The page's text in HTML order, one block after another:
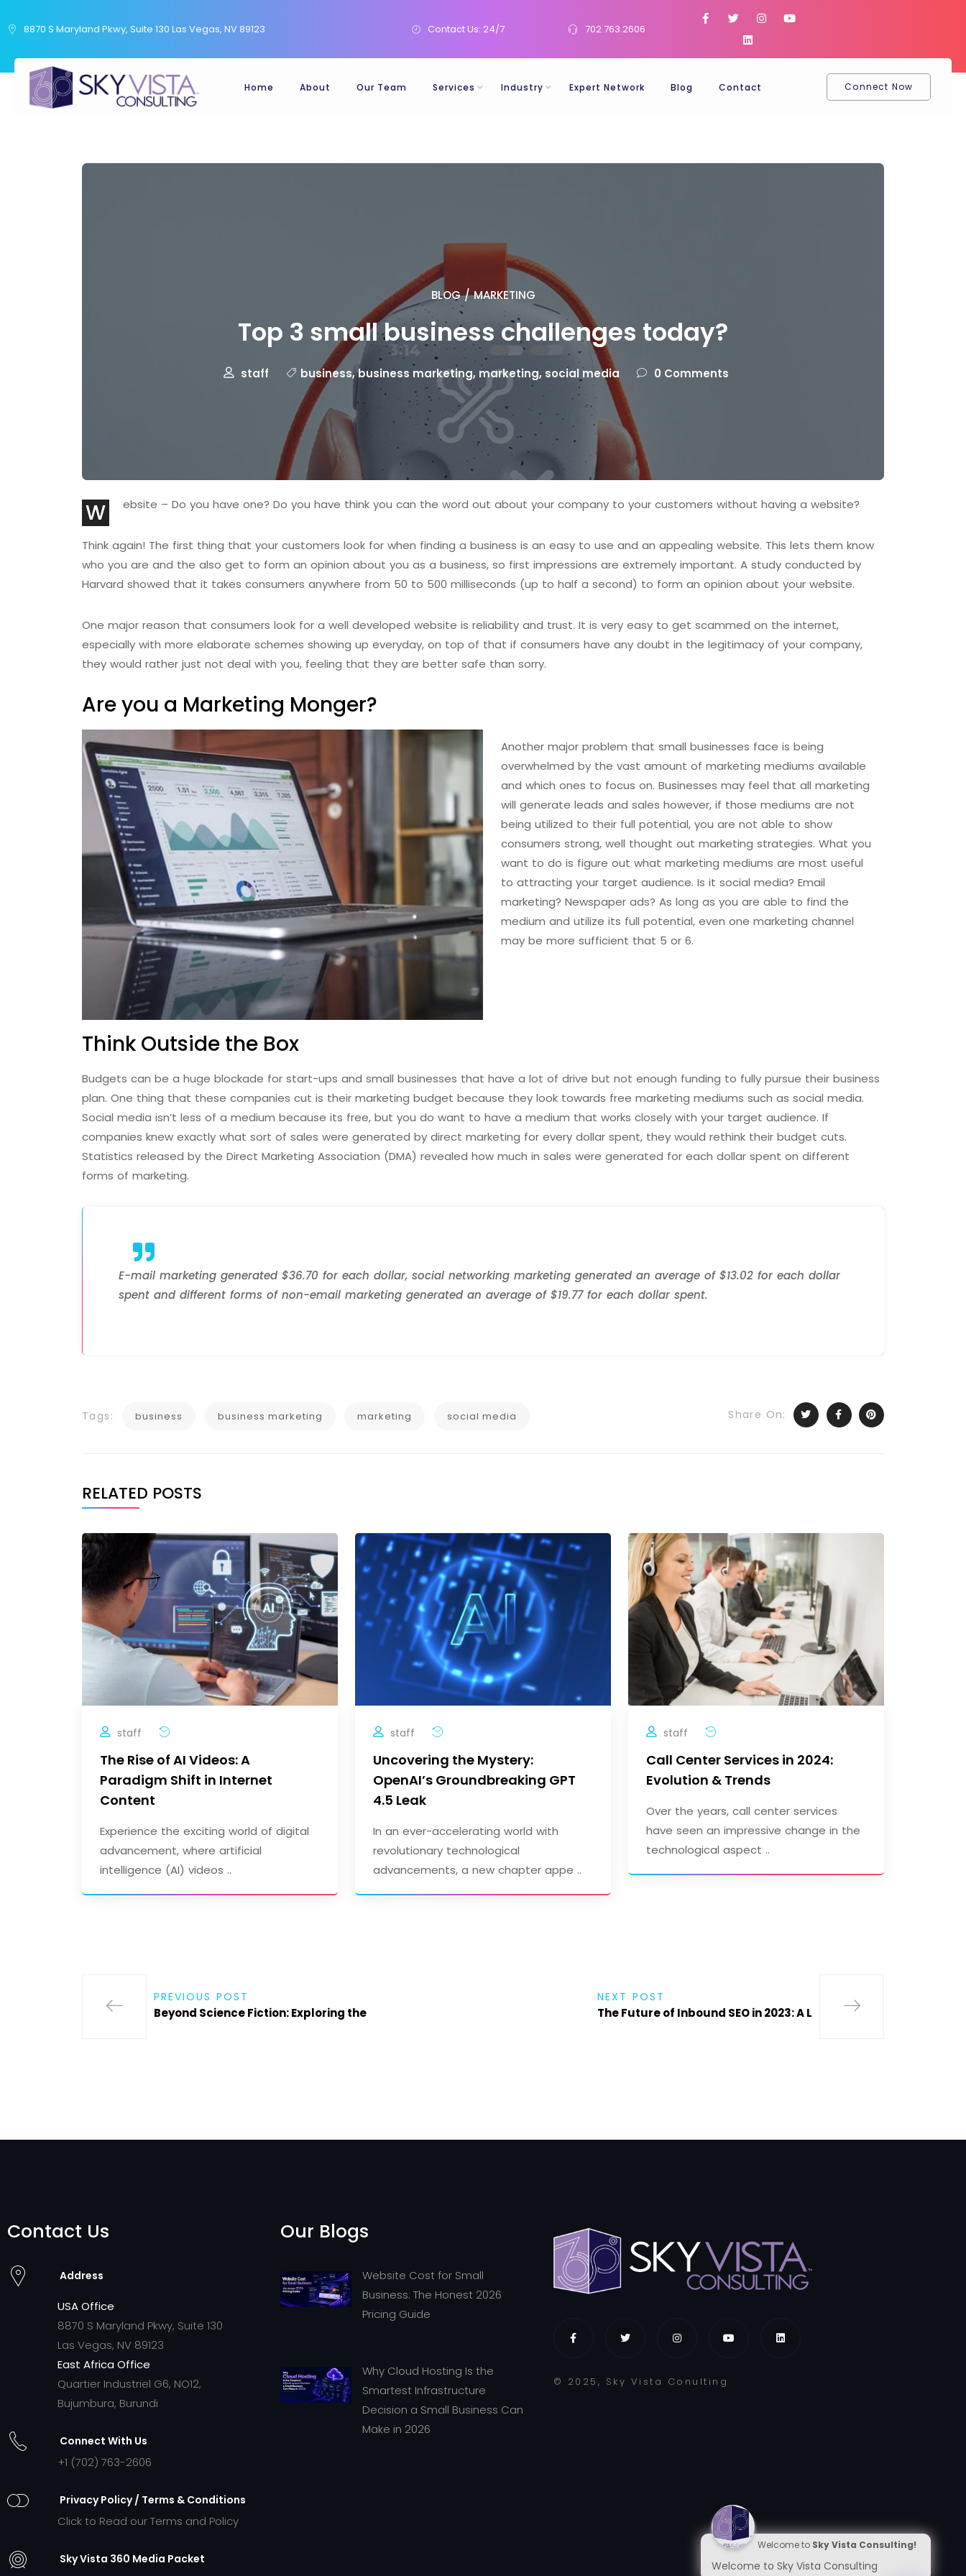
8870 S Maryland Pkwy, Suite 130 Las Vegas, NV 89123 Contact Us: 24/7 702.763.2606
Home About Our Team Services Industry Expert Network Blog Contact Connect Now
BLOG / MARKETING
Top 3 small business challenges today?
staff business,business marketing, marketing, social media 0 Comments
W ebsite – Do you have one? Do you have think you can the word out about your company to your customers without having a website?
Think again! The first thing that your customers look for when finding a business is an easy to use and an appealing website. This lets them know
who you are and the also get to form an opinion about you as a business, so first impressions are extremely important. A study conducted by
Harvard showed that it takes consumers anywhere from 50 to 500 milliseconds (up to half a second) to form an opinion about your website.
One major reason that consumers look for a well developed website is reliability and trust. It is very easy to get scammed on the internet,
especially with more elaborate schemes showing up everyday, on top of that if consumers have any doubt in the legitimacy of your company,
they would rather just not deal with you, feeling that they are better safe than sorry.
Are you a Marketing Monger?
Another major problem that small businesses face is being
overwhelmed by the vast amount of marketing mediums available
and which ones to focus on. Businesses may feel that all marketing
will generate leads and sales however, if those mediums are not
being utilized to their full potential, you are not able to show
consumers strong, well thought out marketing strategies. What you
want to do is figure out what marketing mediums are most useful
to attracting your target audience. Is it social media? Email
marketing? Newspaper ads? As long as you are able to find the
medium and utilize its full potential, even one marketing channel
may be more sufficient that 5 or 6.
Think Outside the Box
Budgets can be a huge blockade for start-ups and small businesses that have a lot of drive but not enough funding to fully pursue their business
plan. One thing that these companies cut is their marketing budget because they look towards free marketing mediums such as social media.
Social media isn’t less of a medium because its free, but you do want to have a medium that works closely with your target audience. If
companies knew exactly what sort of sales were generated by direct marketing for every dollar spent, they would rethink their budget cuts.
Statistics released by the Direct Marketing Association (DMA) revealed how much in sales were generated for each dollar spent on different
forms of marketing.
E-mail marketing generated $36.70 for each dollar, social networking marketing generated an average of $13.02 for each dollar
spent and different forms of non-email marketing generated an average of $19.77 for each dollar spent.
Tags: business business marketing marketing social media Share On:
RELATED POSTS
staff
The Rise of AI Videos: A
Paradigm Shift in Internet
Content
Experience the exciting world of digital
advancement, where artificial
intelligence (AI) videos ..
staff
Uncovering the Mystery:
OpenAI’s Groundbreaking GPT
4.5 Leak
In an ever-accelerating world with
revolutionary technological
advancements, a new chapter appe ..
staff
Call Center Services in 2024:
Evolution & Trends
Over the years, call center services
have seen an impressive change in the
technological aspect ..
PREVIOUS POST
Beyond Science Fiction: Exploring the
NEXT POST
The Future of Inbound SEO in 2023: A L
Contact Us
Address
USA Office
8870 S Maryland Pkwy, Suite 130
Las Vegas, NV 89123
East Africa Office
Quartier Industriel G6, NO12,
Bujumbura, Burundi
Connect With Us
+1 (702) 763-2606
Privacy Policy / Terms & Conditions
Click to Read our Terms and Policy
Sky Vista 360 Media Packet
Our Blogs
Website Cost for Small
Business: The Honest 2026
Pricing Guide
Why Cloud Hosting Is the
Smartest Infrastructure
Decision a Small Business Can
Make in 2026
© 2025, Sky Vista Conulting
Welcome to Sky Vista Consulting!
Welcome to Sky Vista Consulting